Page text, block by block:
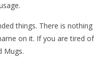
things. There is
on it. If you are tired
Mugs.